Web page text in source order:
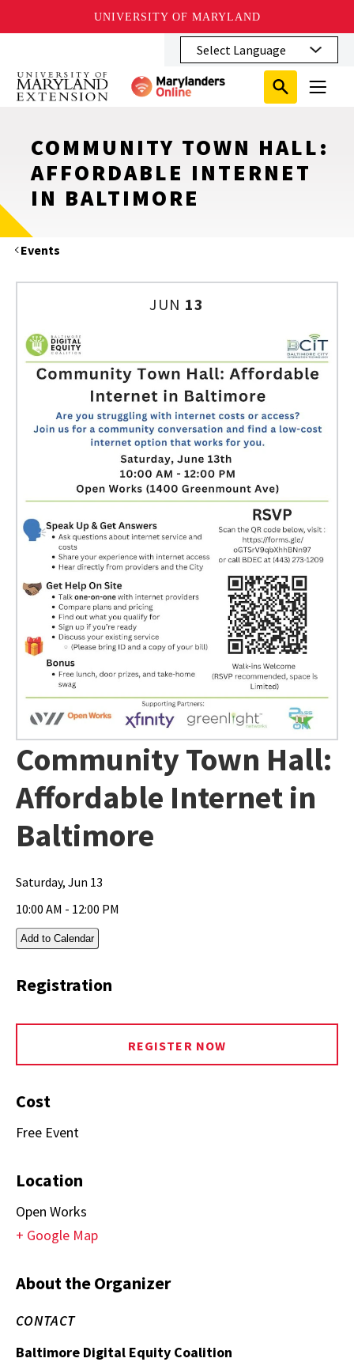
UNIVERSITY OF MARYLAND
main
content
Search
Submit
Search
Search
Close
Search
Toggle
Menu
COMMUNITY TOWN HALL:
AFFORDABLE INTERNET
IN BALTIMORE
Events
JUN 13
Community Town Hall:
Affordable Internet in
Baltimore
Saturday, Jun 13
10:00 AM - 12:00 PM
Add to Calendar
Registration
REGISTER NOW
Cost
Free Event
Location
Open Works
+ Google Map
About the Organizer
CONTACT
Baltimore Digital Equity Coalition